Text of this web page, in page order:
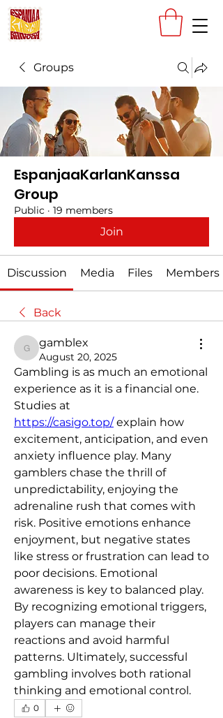
Groups
EspanjaaKarlanKanssa
Group
Public · 19 members
Join
Discussion Media Files Members
Back
gamblex
gamblex
August 20, 2025
Gambling is as much an emotional
experience as it is a financial one.
https://casigo.top/ explain how
excitement, anticipation, and even
anxiety influence play. Many
gamblers chase the thrill of
unpredictability, enjoying the
adrenaline rush that comes with
risk. Positive emotions enhance
enjoyment, but negative states
like stress or frustration can lead to
poor decisions. Emotional
awareness is key to balanced play.
By recognizing emotional triggers,
players can manage their
reactions and avoid harmful
patterns. Ultimately, successful
gambling involves both rational
thinking and emotional control.
0